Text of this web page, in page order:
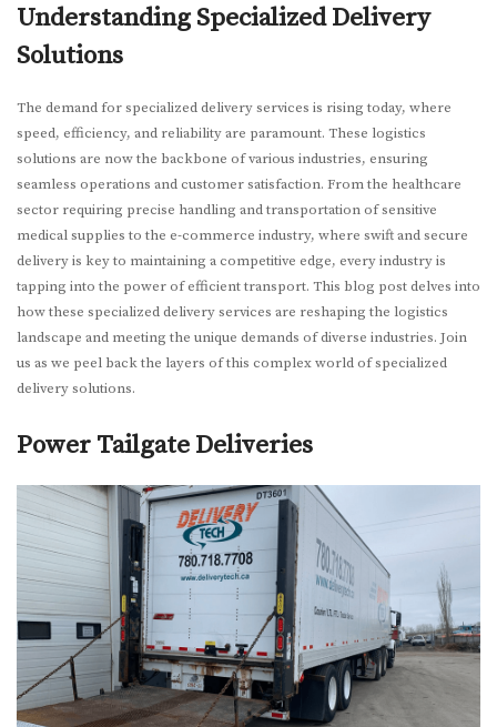
Understanding Specialized Delivery
Solutions
The demand for specialized delivery services is rising today, where
speed, efficiency, and reliability are paramount. These logistics
solutions are now the backbone of various industries, ensuring
seamless operations and customer satisfaction. From the healthcare
sector requiring precise handling and transportation of sensitive
medical supplies to the e-commerce industry, where swift and secure
delivery is key to maintaining a competitive edge, every industry is
tapping into the power of efficient transport. This blog post delves into
how these specialized delivery services are reshaping the logistics
landscape and meeting the unique demands of diverse industries. Join
us as we peel back the layers of this complex world of specialized
delivery solutions.
Power Tailgate Deliveries